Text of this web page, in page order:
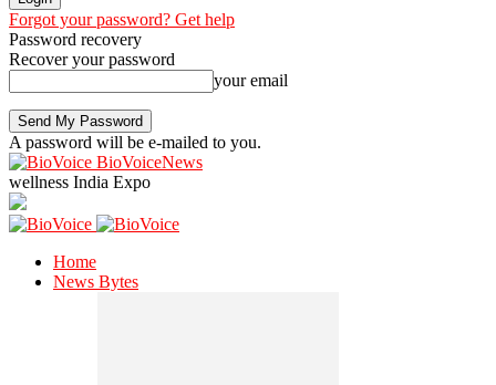
Forgot your password? Get help
Password recovery
Recover your password
your email
A password will be e-mailed to you.
BioVoiceNews
wellness India Expo
Home
News Bytes